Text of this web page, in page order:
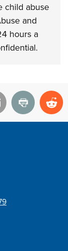
child abuse
and
hours a
Email Print